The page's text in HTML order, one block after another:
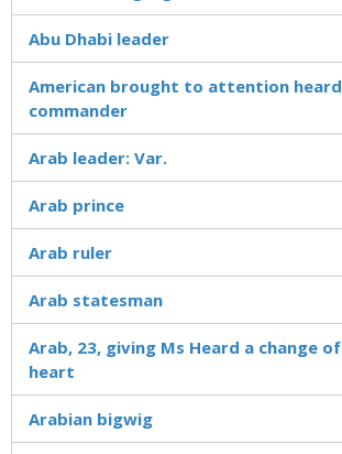
Abu Dhabi leader
American brought to attention heard
commander
Arab leader: Var.
Arab prince
Arab ruler
Arab statesman
Arab, 23, giving Ms Heard a change of
heart
Arabian bigwig